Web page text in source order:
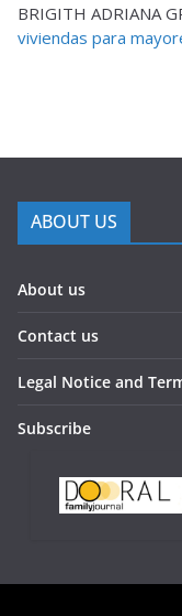
BRIGITH ADRIANA
viviendas para
ABOUT US
About us
Contact us
Legal Notice and
Subscribe